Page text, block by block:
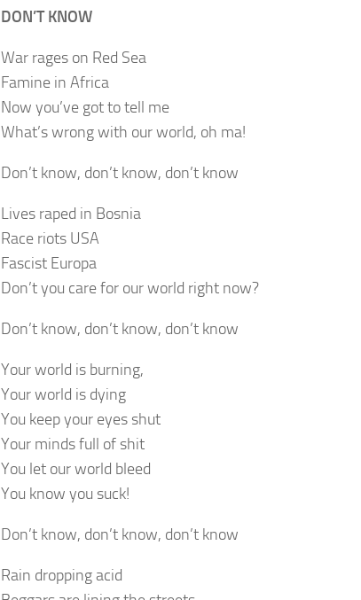
DON’T KNOW
War rages on Red Sea
Famine in Africa
Now you’ve got to tell me
What’s wrong with our world, oh ma!
Don’t know, don’t know, don’t know
Lives raped in Bosnia
Race riots USA
Fascist Europa
Don’t you care for our world right now?
Don’t know, don’t know, don’t know
Your world is burning,
Your world is dying
You keep your eyes shut
Your minds full of shit
You let our world bleed
You know you suck!
Don’t know, don’t know, don’t know
Rain dropping acid